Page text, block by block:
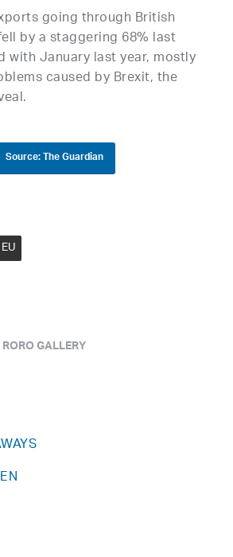
going through British
by a staggering 68% last
with January last year, mostly
caused by Brexit, the
Source: The Guardian
EU
GALLERY